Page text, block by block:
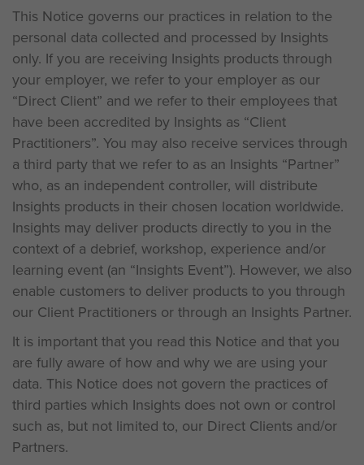
This Notice governs our practices in relation to the
personal data collected and processed by Insights
only. If you are receiving Insights products through
your employer, we refer to your employer as our
“Direct Client” and we refer to their employees that
have been accredited by Insights as “Client
Practitioners”. You may also receive services through
a third party that we refer to as an Insights “Partner”
who, as an independent controller, will distribute
Insights products in their chosen location worldwide.
Insights may deliver products directly to you in the
context of a debrief, workshop, experience and/or
learning event (an “Insights Event”). However, we also
enable customers to deliver products to you through
our Client Practitioners or through an Insights Partner.
It is important that you read this Notice and that you
are fully aware of how and why we are using your
data. This Notice does not govern the practices of
third parties which Insights does not own or control
such as, but not limited to, our Direct Clients and/or
Partners.